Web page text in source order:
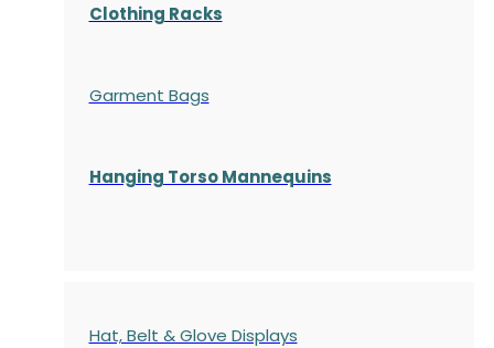
Clothing Racks
Garment Bags
Hanging Torso Mannequins
Hat, Belt & Glove Displays